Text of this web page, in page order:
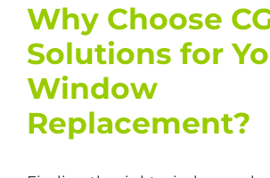
Why Choose
Solutions for
Window
Replacement?